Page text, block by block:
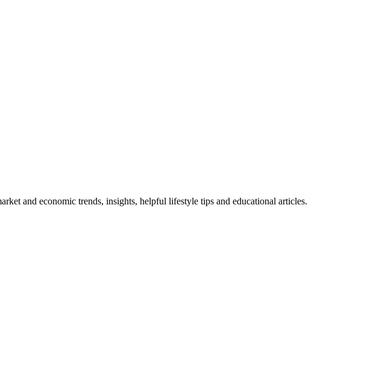
and economic trends, insights, helpful lifestyle tips and educational articles.